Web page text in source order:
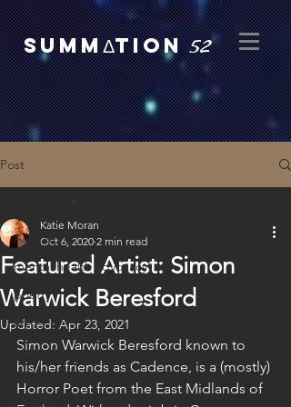
SUMMΔTION 52
Post
All Posts
mental health advocacy
poetry
art
etsy
Featured Artist: Simon
Warwick Beresford
Katie Moran
Oct 6, 2020 2 min read
Updated: Apr 23, 2021
Simon Warwick Beresford known to
his/her friends as Cadence, is a (mostly)
Horror Poet from the East Midlands of